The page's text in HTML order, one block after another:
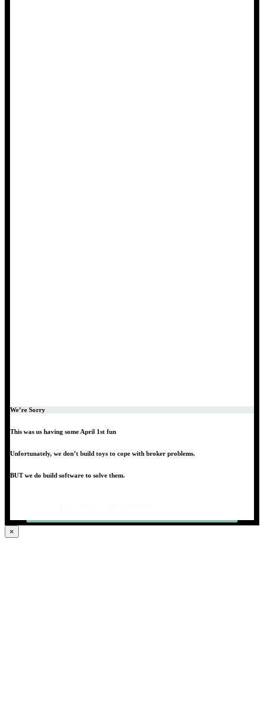
We’re Sorry
This was us having some April 1st fun
Unfortunately, we don’t build toys to cope with broker problems.
BUT we do build software to solve them.
×